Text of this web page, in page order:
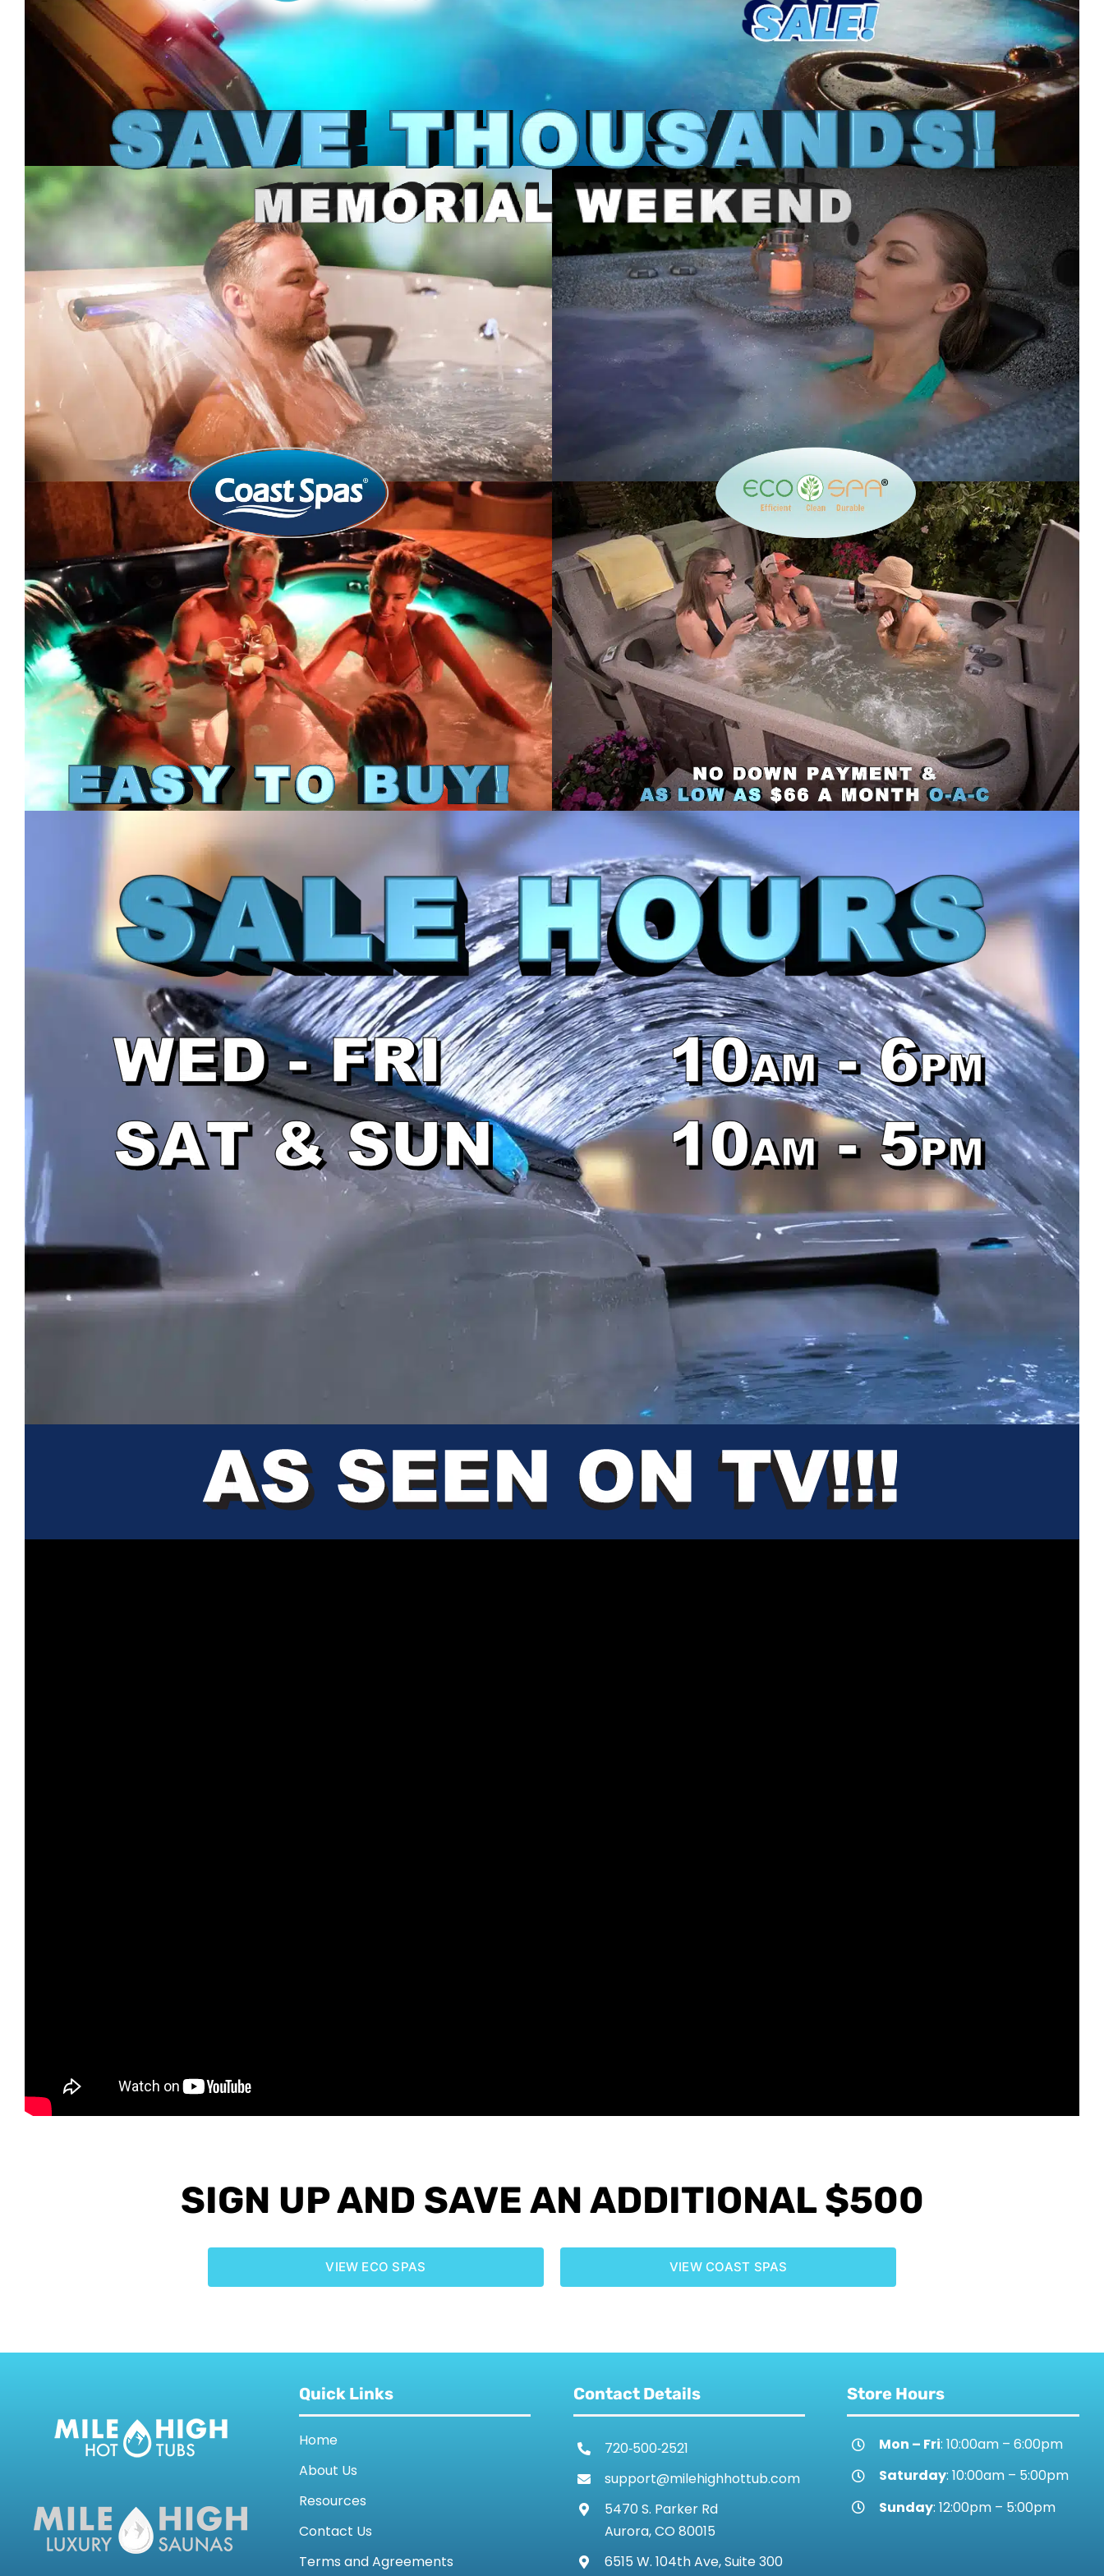
SIGN UP AND SAVE AN ADDITIONAL $500
VIEW ECO SPAS VIEW COAST SPAS
Quick Links
Home
About Us
Resources
Contact Us
Terms and Agreements
Contact Details
720‑500‑2521
support@milehighhottub.com
5470 S. Parker Rd
Aurora, CO 80015
6515 W. 104th Ave, Suite 300
Store Hours
Mon – Fri: 10:00am – 6:00pm
Saturday: 10:00am – 5:00pm
Sunday: 12:00pm – 5:00pm